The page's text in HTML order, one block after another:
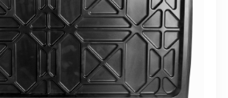
- offers abs resin
stability; Butadiene -
impact resistance and
Styrene - gives excellent